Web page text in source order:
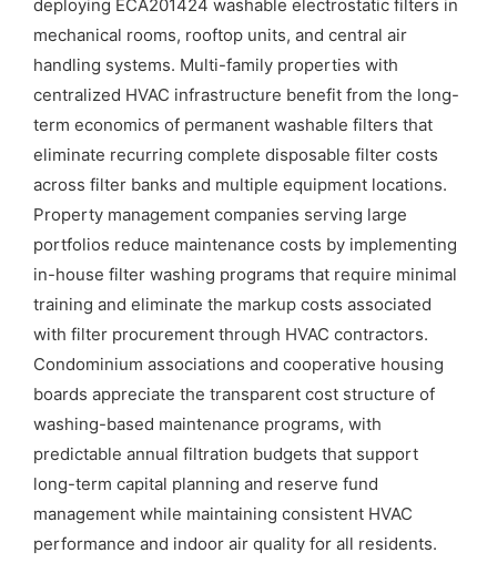
deploying ECA201424 washable electrostatic filters in
mechanical rooms, rooftop units, and central air
handling systems. Multi-family properties with
centralized HVAC infrastructure benefit from the long-
term economics of permanent washable filters that
eliminate recurring complete disposable filter costs
across filter banks and multiple equipment locations.
Property management companies serving large
portfolios reduce maintenance costs by implementing
in-house filter washing programs that require minimal
training and eliminate the markup costs associated
with filter procurement through HVAC contractors.
Condominium associations and cooperative housing
boards appreciate the transparent cost structure of
washing-based maintenance programs, with
predictable annual filtration budgets that support
long-term capital planning and reserve fund
management while maintaining consistent HVAC
performance and indoor air quality for all residents.